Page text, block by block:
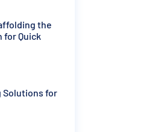
the
for Quick
Solutions for